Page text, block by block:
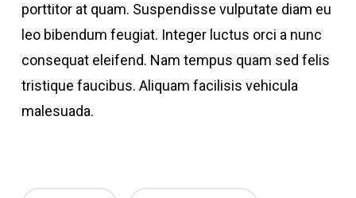
porttitor at quam. Suspendisse vulputate diam eu
leo bibendum feugiat. Integer luctus orci a nunc
consequat eleifend. Nam tempus quam sed felis
tristique faucibus. Aliquam facilisis vehicula
malesuada.